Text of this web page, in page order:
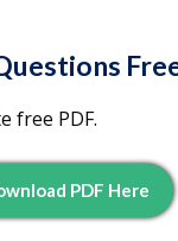
free PDF.
PDF Here